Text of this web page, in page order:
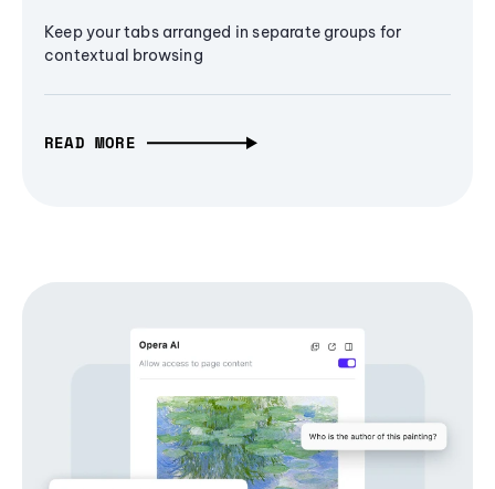
Keep your tabs arranged in separate groups for
contextual browsing
READ MORE